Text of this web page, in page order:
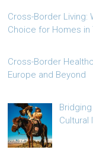
Cross-Border Living:
Choice for Homes in
Cross-Border
Europe and Beyond
Cultural